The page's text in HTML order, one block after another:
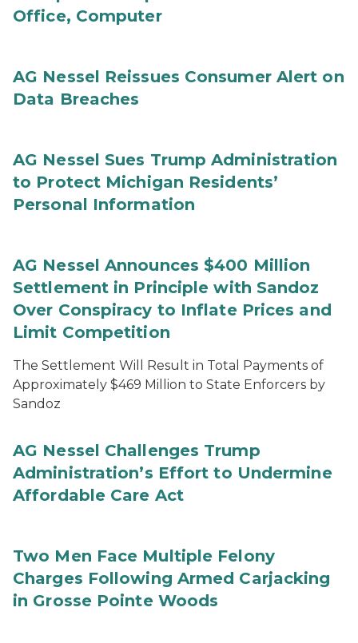
Office, Computer
AG Nessel Reissues Consumer Alert on
Data Breaches
AG Nessel Sues Trump Administration
to Protect Michigan Residents’
Personal Information
AG Nessel Announces $400 Million
Settlement in Principle with Sandoz
Over Conspiracy to Inflate Prices and
Limit Competition
The Settlement Will Result in Total Payments of
Approximately $469 Million to State Enforcers by
Sandoz
AG Nessel Challenges Trump
Administration’s Effort to Undermine
Affordable Care Act
Two Men Face Multiple Felony
Charges Following Armed Carjacking
in Grosse Pointe Woods